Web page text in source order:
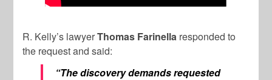
R. Kelly’s lawyerThomas Farinella responded to
the request and said:
“The discovery demands requested